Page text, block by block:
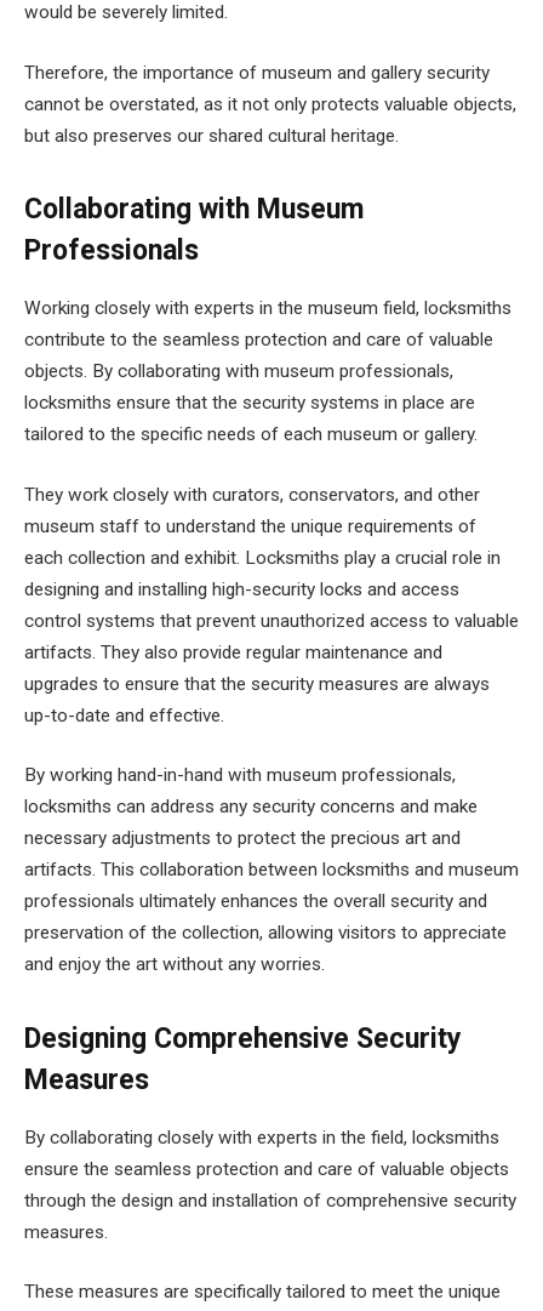
would be severely limited.
Therefore, the importance of museum and gallery security
cannot be overstated, as it not only protects valuable objects,
but also preserves our shared cultural heritage.
Collaborating with Museum
Professionals
Working closely with experts in the museum field, locksmiths
contribute to the seamless protection and care of valuable
objects. By collaborating with museum professionals,
locksmiths ensure that the security systems in place are
tailored to the specific needs of each museum or gallery.
They work closely with curators, conservators, and other
museum staff to understand the unique requirements of
each collection and exhibit. Locksmiths play a crucial role in
designing and installing high-security locks and access
control systems that prevent unauthorized access to valuable
artifacts. They also provide regular maintenance and
upgrades to ensure that the security measures are always
up-to-date and effective.
By working hand-in-hand with museum professionals,
locksmiths can address any security concerns and make
necessary adjustments to protect the precious art and
artifacts. This collaboration between locksmiths and museum
professionals ultimately enhances the overall security and
preservation of the collection, allowing visitors to appreciate
and enjoy the art without any worries.
Designing Comprehensive Security
Measures
By collaborating closely with experts in the field, locksmiths
ensure the seamless protection and care of valuable objects
through the design and installation of comprehensive security
measures.
These measures are specifically tailored to meet the unique